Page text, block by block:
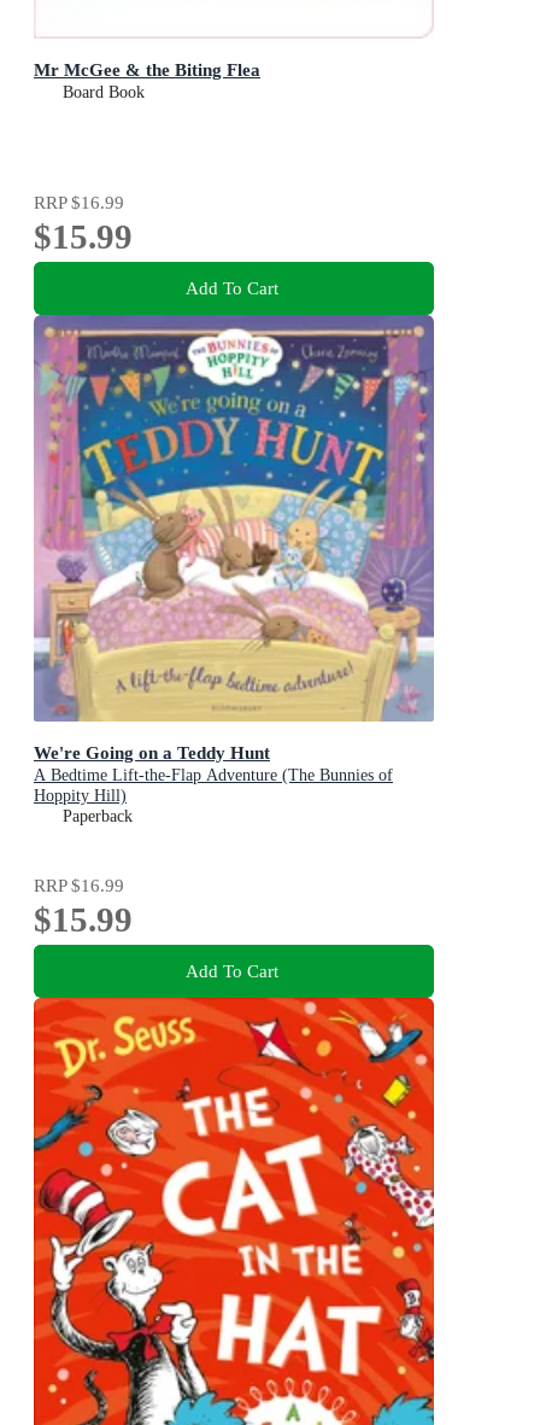
Mr McGee & the Biting Flea
Board Book
RRP$16.99
$15.99
Add To Cart
We're Going on a Teddy Hunt
A Bedtime Lift-the-Flap Adventure (The Bunnies of
Hoppity Hill)
Paperback
RRP$16.99
$15.99
Add To Cart